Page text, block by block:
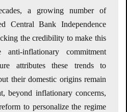
a growing number of
Central Bank Independence
the credibility to make this
inflationary commitment
attributes these trends to
their domestic origins remain
beyond inflationary concerns,
to personalize the regime